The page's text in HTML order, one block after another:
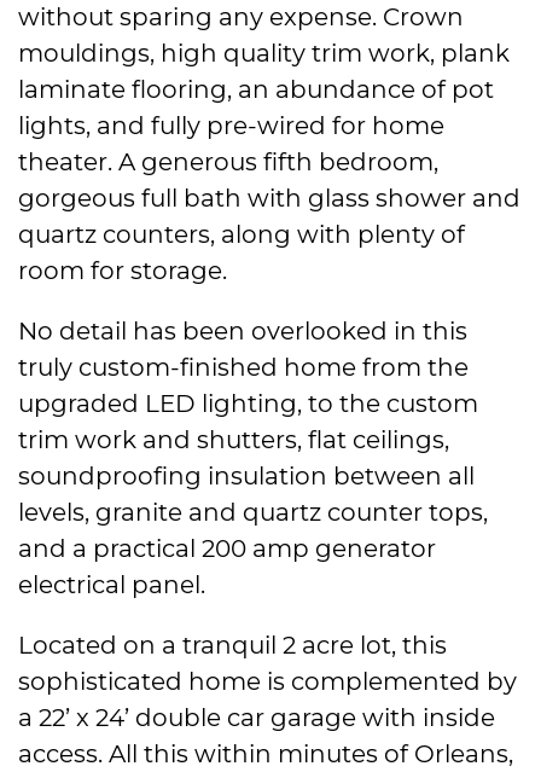
without sparing any expense. Crown
mouldings, high quality trim work, plank
laminate flooring, an abundance of pot
lights, and fully pre-wired for home
theater. A generous fifth bedroom,
gorgeous full bath with glass shower and
quartz counters, along with plenty of
room for storage.
No detail has been overlooked in this
truly custom-finished home from the
upgraded LED lighting, to the custom
trim work and shutters, flat ceilings,
soundproofing insulation between all
levels, granite and quartz counter tops,
and a practical 200 amp generator
electrical panel.
Located on a tranquil 2 acre lot, this
sophisticated home is complemented by
a 22’ x 24’ double car garage with inside
access. All this within minutes of Orleans,